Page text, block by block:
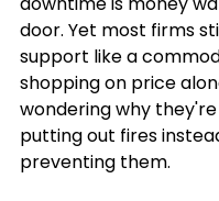
door. Yet most firms
support like a
shopping on price
wondering why
putting out fires
preventing them.